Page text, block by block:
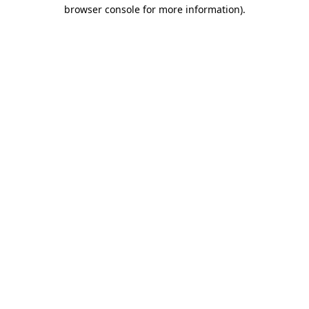
browser console for more information).